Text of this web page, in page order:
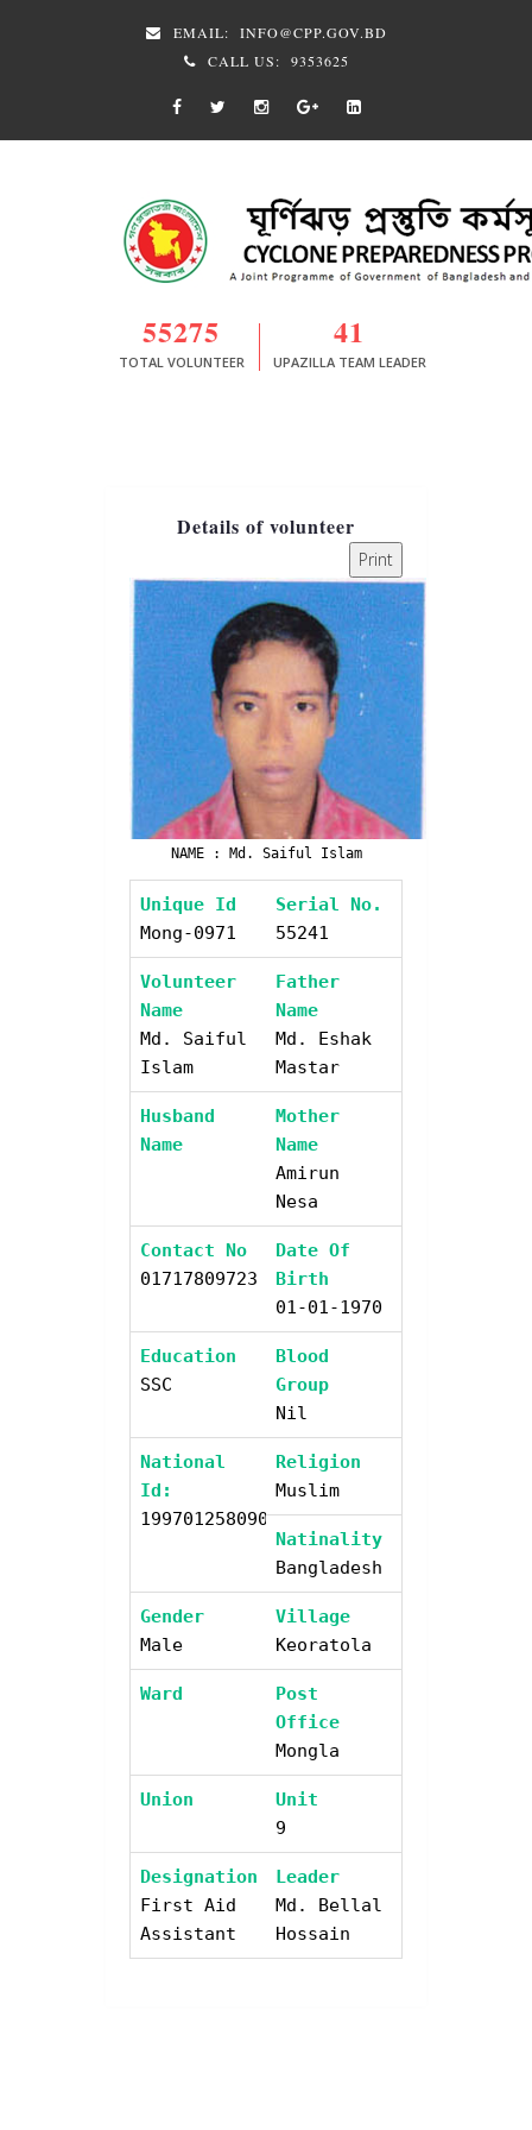
EMAIL:
INFO@CPP.GOV.BD
CALL US:
9353625
55275
TOTAL VOLUNTEER
41
UPAZILLA TEAM LEADER
Details of volunteer
Print
NAME : Md. Saiful Islam
Unique Id
Mong-0971
Serial No.
55241
Volunteer
Name
Md. Saiful
Islam
Father
Name
Md. Eshak
Mastar
Husband
Name
Mother
Name
Amirun
Nesa
Contact No
01717809723
Date Of
Birth
01-01-1970
Education
SSC
Blood
Group
Nil
National
Id:
19970125809004600
Religion
Muslim
Natinality
Bangladesh
Gender
Male
Village
Keoratola
Ward
Post
Office
Mongla
Union
Unit
9
Designation
First Aid
Assistant
Leader
Md. Bellal
Hossain